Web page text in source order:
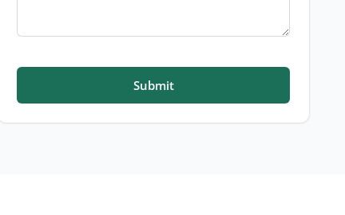
Submit